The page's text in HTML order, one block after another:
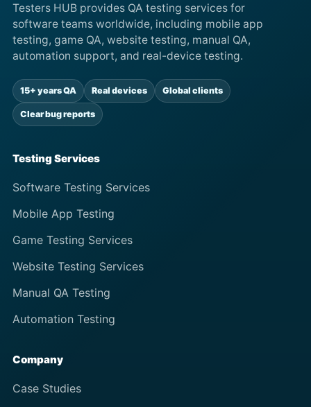
Testers HUB provides QA testing services for
software teams worldwide, including mobile app
testing, game QA, website testing, manual QA,
automation support, and real-device testing.
15+ years QA Real devices Global clients
Clear bug reports
Testing Services
Software Testing Services
Mobile App Testing
Game Testing Services
Website Testing Services
Manual QA Testing
Automation Testing
Company
Case Studies